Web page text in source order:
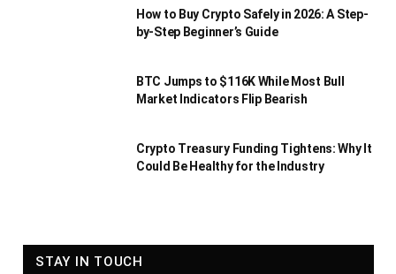
How to Buy Crypto Safely in 2026: A Step-
by-Step Beginner’s Guide
BTC Jumps to $116K While Most Bull
Market Indicators Flip Bearish
Crypto Treasury Funding Tightens: Why It
Could Be Healthy for the Industry
STAY IN TOUCH